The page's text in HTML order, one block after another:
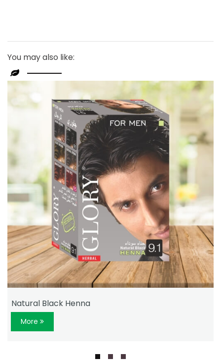
You may also like:
Natural Black Henna
More